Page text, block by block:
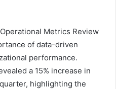
Metrics Review
of data-driven
performance.
a 15% increase in
highlighting the